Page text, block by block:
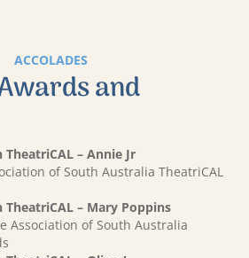
ACCOLADES
and
– Annie Jr
of South Australia TheatriCAL
– Mary Poppins
Association of South Australia